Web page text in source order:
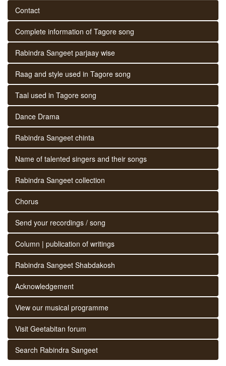
Contact
Complete information of Tagore song
Rabindra Sangeet parjaay wise
Raag and style used in Tagore song
Taal used in Tagore song
Dance Drama
Rabindra Sangeet chinta
Name of talented singers and their songs
Rabindra Sangeet collection
Chorus
Send your recordings / song
Column | publication of writings
Rabindra Sangeet Shabdakosh
Acknowledgement
View our musical programme
Visit Geetabitan forum
Search Rabindra Sangeet